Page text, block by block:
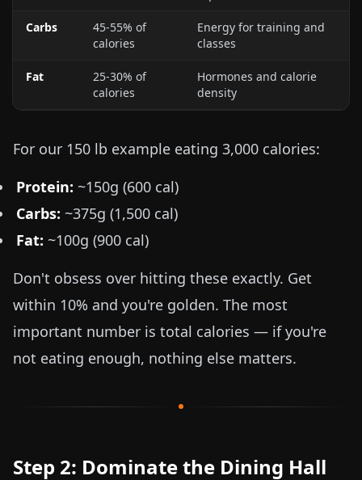
Carbs
45-55% of
calories
Energy for training and
classes
Fat
25-30% of
calories
Hormones and calorie
density
For our 150 lb example eating 3,000 calories:
Protein: ~150g (600 cal)
Carbs: ~375g (1,500 cal)
Fat: ~100g (900 cal)
Don't obsess over hitting these exactly. Get
within 10% and you're golden. The most
important number is total calories — if you're
not eating enough, nothing else matters.
Step 2: Dominate the Dining Hall